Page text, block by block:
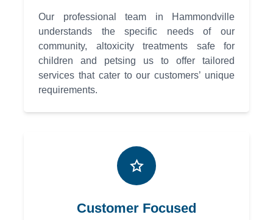
Our professional team in Hammondville
understands the specific needs of our
community, altoxicity treatments safe for
children and petsing us to offer tailored
services that cater to our customers’ unique
requirements.
Customer Focused